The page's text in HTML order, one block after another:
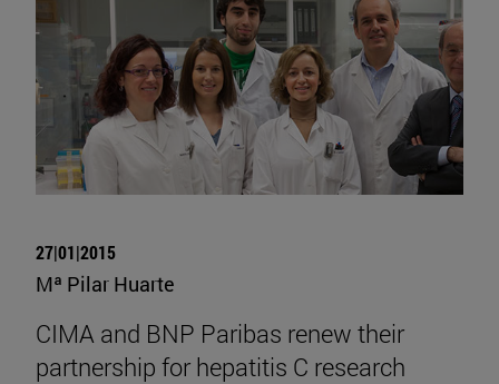
27|01|2015
Mª Pilar Huarte
CIMA and BNP Paribas renew their
partnership for hepatitis C research